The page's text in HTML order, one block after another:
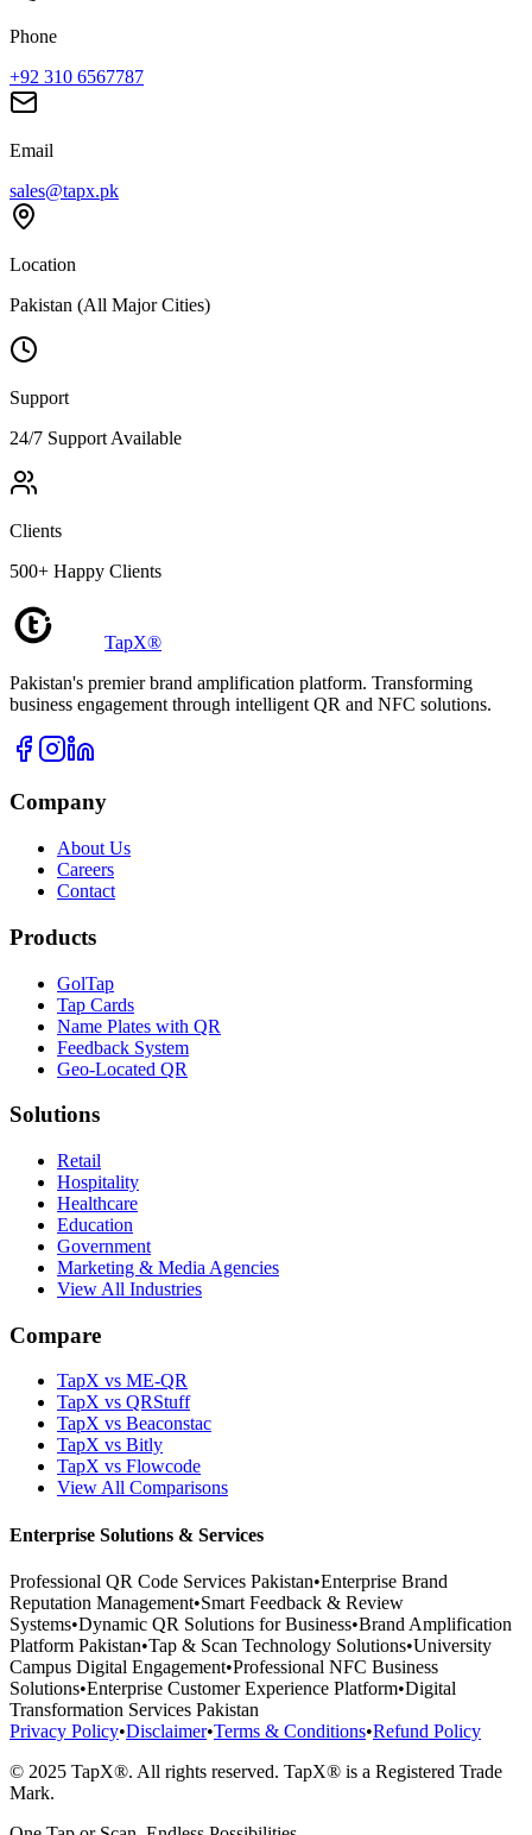
Phone
+92 310 6567787
Email
sales@tapx.pk
Location
Pakistan (All Major Cities)
Support
24/7 Support Available
Clients
500+ Happy Clients
TapX®
Pakistan's premier brand amplification platform. Transforming
business engagement through intelligent QR and NFC solutions.
Company
About Us
Careers
Contact
Products
GolTap
Tap Cards
Name Plates with QR
Feedback System
Geo-Located QR
Solutions
Retail
Hospitality
Healthcare
Education
Government
Marketing & Media Agencies
View All Industries
Compare
TapX vs ME-QR
TapX vs QRStuff
TapX vs Beaconstac
TapX vs Bitly
TapX vs Flowcode
View All Comparisons
Enterprise Solutions & Services
Professional QR Code Services Pakistan•Enterprise Brand
Reputation Management•Smart Feedback & Review
Systems•Dynamic QR Solutions for Business•Brand Amplification
Platform Pakistan•Tap & Scan Technology Solutions•University
Campus Digital Engagement•Professional NFC Business
Solutions•Enterprise Customer Experience Platform•Digital
Transformation Services Pakistan
Privacy Policy•Disclaimer•Terms & Conditions•Refund Policy
© 2025 TapX®. All rights reserved. TapX® is a Registered Trade
Mark.